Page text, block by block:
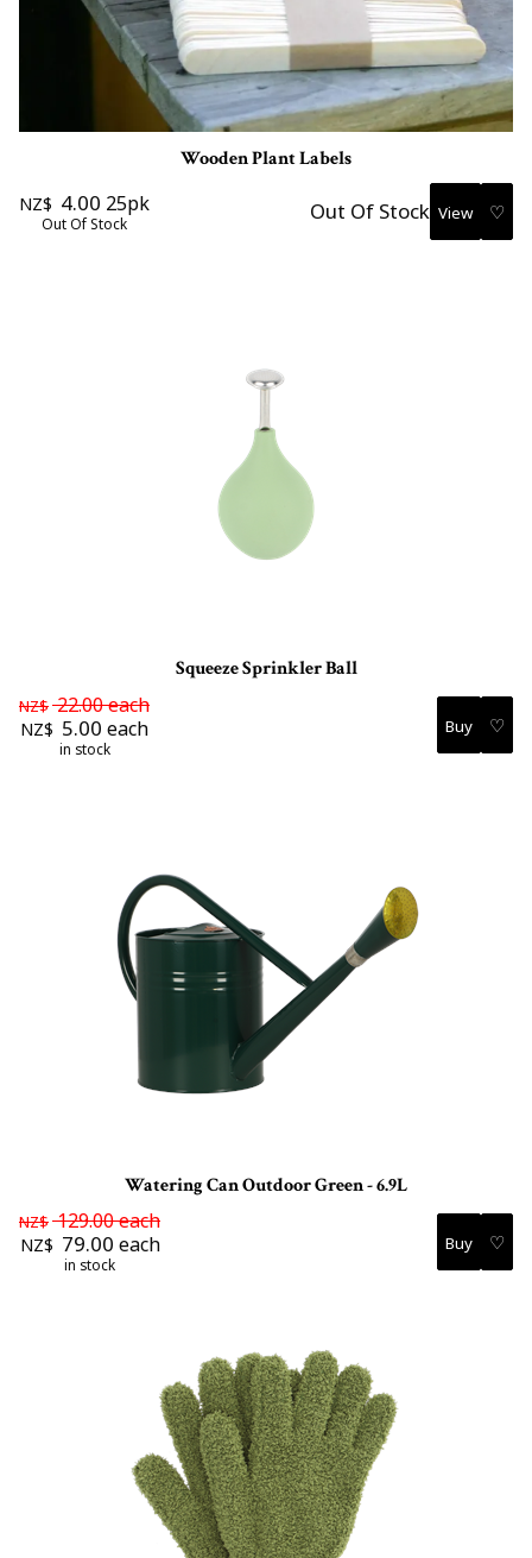
Wooden Plant Labels
NZ$ 4.00 25pk
Out Of Stock Out Of Stock ♡
Squeeze Sprinkler Ball
NZ$ 22.00each
NZ$ 5.00 each
in stock
♡
Watering Can Outdoor Green - 6.9L
NZ$ 129.00each
NZ$ 79.00 each
in stock
♡